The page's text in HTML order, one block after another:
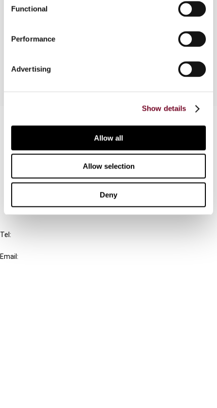
Functional
Performance
Advertising
Show details
Allow all
Allow selection
Deny
that a server owned by a German-based
information broker and deployed in Switzerland,
Arts. 7 and 5(1) of the Germany-Switzerland tax
Connect with us:
FAQ
IBFD
Tel:
Email: